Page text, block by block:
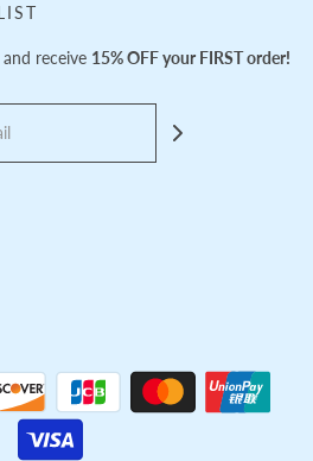
receive 15% OFF your FIRST order!